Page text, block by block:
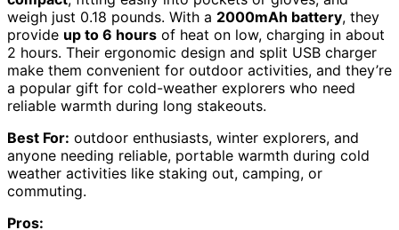
weigh just 0.18 pounds. With a 2000mAh battery, they
provide up to 6 hours of heat on low, charging in about
2 hours. Their ergonomic design and split USB charger
make them convenient for outdoor activities, and they’re
a popular gift for cold-weather explorers who need
reliable warmth during long stakeouts.
Best For: outdoor enthusiasts, winter explorers, and
anyone needing reliable, portable warmth during cold
weather activities like staking out, camping, or
commuting.
Pros: